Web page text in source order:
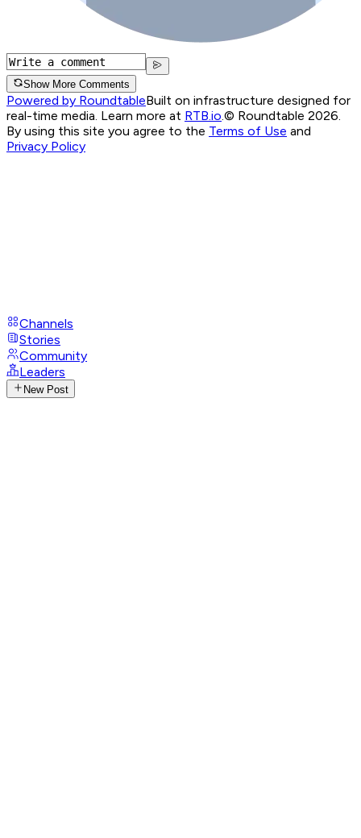
Show More Comments
Powered by RoundtableBuilt on infrastructure designed for
real-time media. Learn more at RTB.io.© Roundtable 2026.
By using this site you agree to the Terms of Use and
Privacy Policy
Channels
Stories
Community
Leaders
New Post